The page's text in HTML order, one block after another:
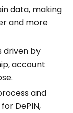
data, making
and more
driven by
account
and
DePIN,